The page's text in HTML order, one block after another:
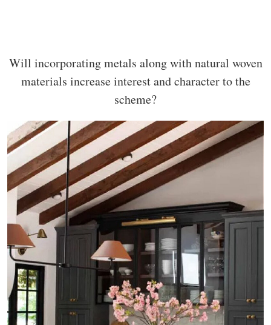
Will incorporating metals along with natural woven
materials increase interest and character to the
scheme?